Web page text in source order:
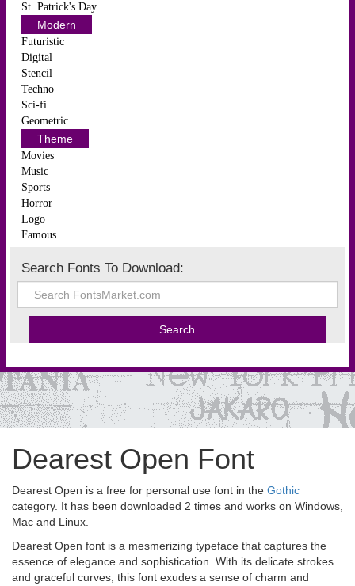
St. Patrick's Day
Modern
Futuristic
Digital
Stencil
Techno
Sci-fi
Geometric
Theme
Movies
Music
Sports
Horror
Logo
Famous
Search Fonts To Download:
Dearest Open Font
Dearest Open is a free for personal use font in the Gothic
category. It has been downloaded 2 times and works on Windows,
Mac and Linux.
Dearest Open font is a mesmerizing typeface that captures the
essence of elegance and sophistication. With its delicate strokes
and graceful curves, this font exudes a sense of charm and